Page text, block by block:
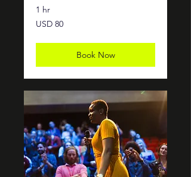
1 hr
80
dólares
USD 80
Book Now